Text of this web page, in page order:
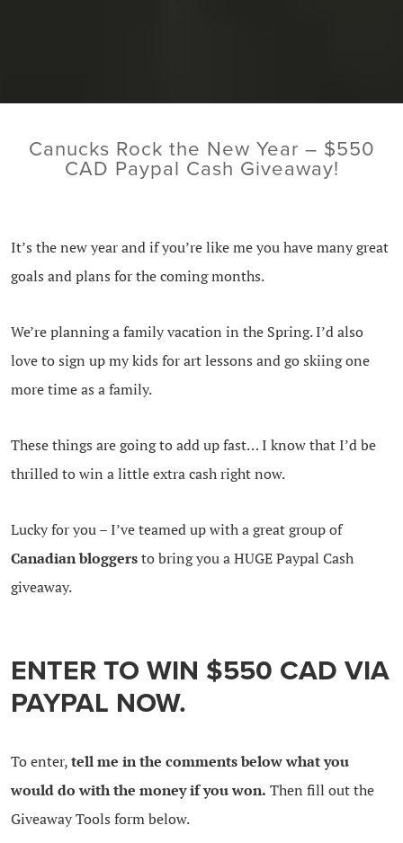
Canucks Rock the New Year – $550
CAD Paypal Cash Giveaway!
It’s the new year and if you’re like me you have many great
goals and plans for the coming months.
We’re planning a family vacation in the Spring. I’d also
love to sign up my kids for art lessons and go skiing one
more time as a family.
These things are going to add up fast… I know that I’d be
thrilled to win a little extra cash right now.
Lucky for you – I’ve teamed up with a great group of
Canadian bloggersto bring you a HUGE Paypal Cash
giveaway.
ENTER TO WIN $550 CAD VIA
PAYPAL NOW.
To enter,tell me in the comments below what you
would do with the money if you won. Then fill out the
Giveaway Tools form below.